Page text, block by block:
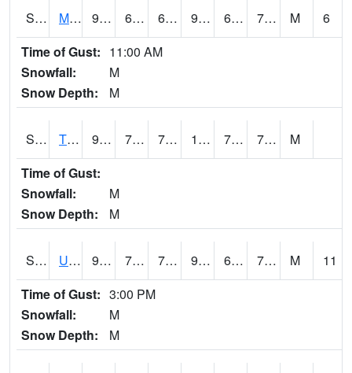
S2079 Mammoth Cave 91.4 67.8 67.8 99.488815 67.5085 76.160904 M
6
Time of Gust: 11:00 AM
Snowfall:
M
Snow Depth:
M
S2082 Tnc Fort Bayou 95.7 73.9 73.9 106.221825 73.05758 79.0054
M
Time of Gust:
Snowfall:
M
Snow Depth:
M
S2083 Uapb Campus-PB 93.2 70.9 70.9 99.35179 68.55481 75.25861 M
11
Time of Gust: 3:00 PM
Snowfall:
M
Snow Depth:
M